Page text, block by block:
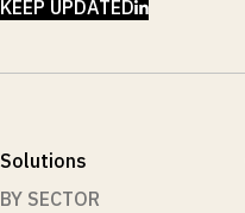
KEEP UPDATEDLINKEDIN
Solutions
BY SECTOR